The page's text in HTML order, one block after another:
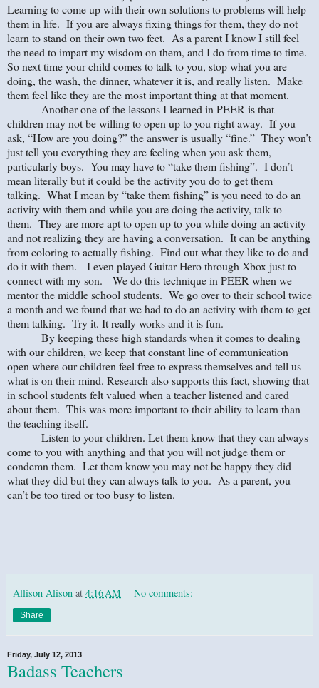
Learning to come up with their own solutions to problems will help
them in life. If you are always fixing things for them, they do not
learn to stand on their own two feet. As a parent I know I still feel
the need to impart my wisdom on them, and I do from time to time.
So next time your child comes to talk to you, stop what you are
doing, the wash, the dinner, whatever it is, and really listen. Make
them feel like they are the most important thing at that moment.
Another one of the lessons I learned in PEER is that
children may not be willing to open up to you right away. If you
ask, “How are you doing?” the answer is usually “fine.” They won’t
just tell you everything they are feeling when you ask them,
particularly boys. You may have to “take them fishing”. I don’t
mean literally but it could be the activity you do to get them
talking. What I mean by “take them fishing” is you need to do an
activity with them and while you are doing the activity, talk to
them. They are more apt to open up to you while doing an activity
and not realizing they are having a conversation. It can be anything
from coloring to actually fishing. Find out what they like to do and
do it with them. I even played Guitar Hero through Xbox just to
connect with my son. We do this technique in PEER when we
mentor the middle school students. We go over to their school twice
a month and we found that we had to do an activity with them to get
them talking. Try it. It really works and it is fun.
By keeping these high standards when it comes to dealing
with our children, we keep that constant line of communication
open where our children feel free to express themselves and tell us
what is on their mind. Research also supports this fact, showing that
in school students felt valued when a teacher listened and cared
about them. This was more important to their ability to learn than
the teaching itself.
Listen to your children. Let them know that they can always
come to you with anything and that you will not judge them or
condemn them. Let them know you may not be happy they did
what they did but they can always talk to you. As a parent, you
can’t be too tired or too busy to listen.
Allison Alison at 4:16 AM No comments:
Share
Friday, July 12, 2013
Badass Teachers